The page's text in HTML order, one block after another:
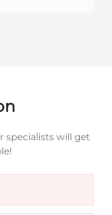
specialists will get